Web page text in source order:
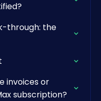
through: the
invoices or
subscription?